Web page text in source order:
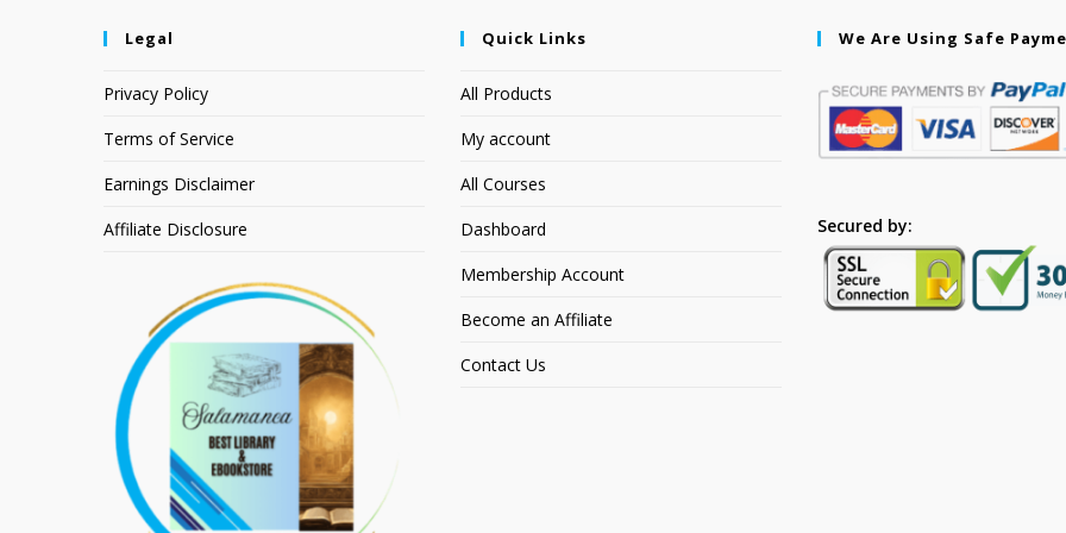
Legal
Privacy Policy
Terms of Service
Earnings Disclaimer
Affiliate Disclosure
Quick Links
All Products
My account
All Courses
Dashboard
Membership Account
Become an Affiliate
Contact Us
We Are Using Safe
Secured by: